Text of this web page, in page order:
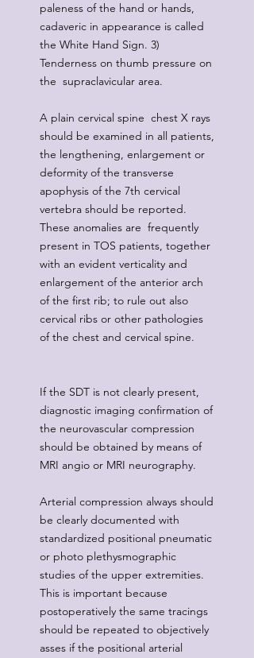
paleness of the hand or hands,
cadaveric in appearance is called
the White Hand Sign. 3)
Tenderness on thumb pressure on
the supraclavicular area.
A plain cervical spine chest X rays
should be examined in all patients,
the lengthening, enlargement or
deformity of the transverse
apophysis of the 7th cervical
vertebra should be reported.
These anomalies are frequently
present in TOS patients, together
with an evident verticality and
enlargement of the anterior arch
of the first rib; to rule out also
cervical ribs or other pathologies
of the chest and cervical spine.
If the SDT is not clearly present,
diagnostic imaging confirmation of
the neurovascular compression
should be obtained by means of
MRI angio or MRI neurography.
Arterial compression always should
be clearly documented with
standardized positional pneumatic
or photo plethysmographic
studies of the upper extremities.
This is important because
postoperatively the same tracings
should be repeated to objectively
asses if the positional arterial